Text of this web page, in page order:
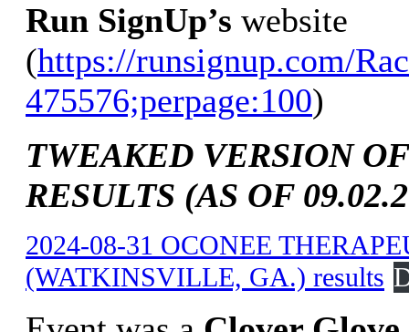
Run SignUp’s website
(https://runsignup.com/
475576;perpage:100)
TWEAKED VERSION
RESULTS (AS OF
2024-08-31 OCONEE
(WATKINSVILLE, GA.) results